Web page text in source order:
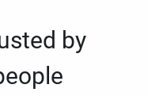
by